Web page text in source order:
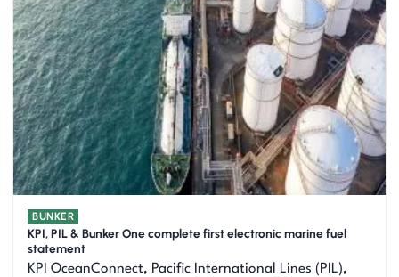
BUNKER
KPI, PIL & Bunker One complete first electronic marine fuel
statement
KPI OceanConnect, Pacific International Lines (PIL),